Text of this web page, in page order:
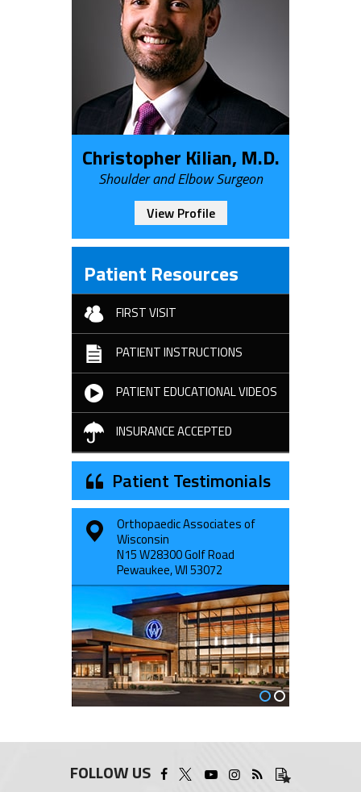
Christopher Kilian, M.D.
Shoulder and Elbow Surgeon
View Profile
Patient Resources
FIRST VISIT
PATIENT INSTRUCTIONS
PATIENT EDUCATIONAL VIDEOS
INSURANCE ACCEPTED
Patient Testimonials
Orthopaedic Associates of
Wisconsin
N15 W28300 Golf Road
Pewaukee, WI 53072
1231 S. Rochester Street
Suite 100
Mukwonago, WI 53149
FOLLOW US